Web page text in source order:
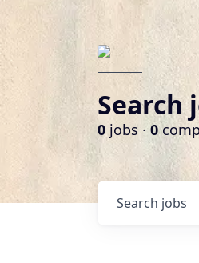
0 jobs · 0
Search jobs